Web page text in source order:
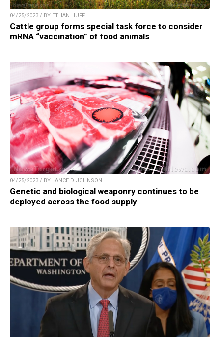
04/25/2023 / BY ETHAN HUFF
Cattle group forms special task force to consider
mRNA “vaccination” of food animals
04/25/2023 / BY LANCE D JOHNSON
Genetic and biological weaponry continues to be
deployed across the food supply